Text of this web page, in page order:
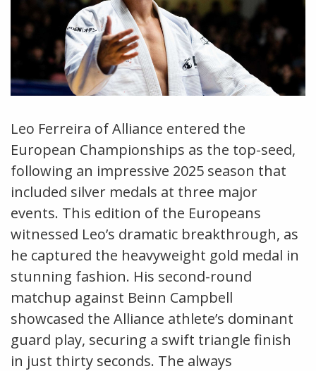
Leo Ferreira of Alliance entered the
European Championships as the top-seed,
following an impressive 2025 season that
included silver medals at three major
events. This edition of the Europeans
witnessed Leo’s dramatic breakthrough, as
he captured the heavyweight gold medal in
stunning fashion. His second-round
matchup against Beinn Campbell
showcased the Alliance athlete’s dominant
guard play, securing a swift triangle finish
in just thirty seconds. The always